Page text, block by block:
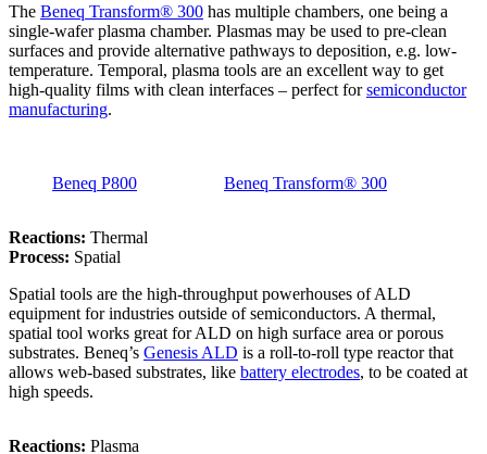
The Beneq Transform® 300 has multiple chambers, one being a
single-wafer plasma chamber. Plasmas may be used to pre-clean
surfaces and provide alternative pathways to deposition, e.g. low-
temperature. Temporal, plasma tools are an excellent way to get
high-quality films with clean interfaces – perfect forsemiconductor
manufacturing.
Beneq P800 Beneq Transform® 300
Reactions: Thermal
Process: Spatial
Spatial tools are the high-throughput powerhouses of ALD
equipment for industries outside of semiconductors. A thermal,
spatial tool works great for ALD on high surface area or porous
substrates. Beneq’s Genesis ALD is a roll-to-roll type reactor that
allows web-based substrates, like battery electrodes, to be coated at
high speeds.
Reactions: Plasma